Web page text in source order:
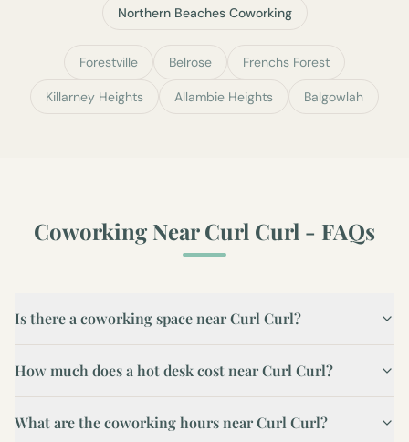
Northern Beaches Coworking
Forestville Belrose Frenchs Forest
Killarney Heights Allambie Heights Balgowlah
Coworking NearCurl Curl - FAQs
Is there a coworking space near Curl Curl?
How much does a hot desk cost near Curl Curl?
What are the coworking hours near Curl Curl?